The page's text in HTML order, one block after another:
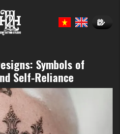
Book
Symbols of
Self-Reliance